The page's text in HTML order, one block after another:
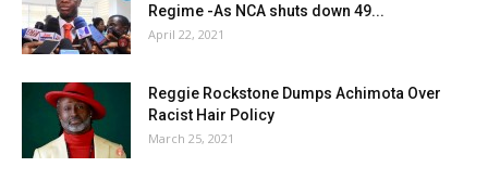
Regime -As NCA shuts down 49...
April 22, 2021
Reggie Rockstone Dumps Achimota Over
Racist Hair Policy
March 25, 2021